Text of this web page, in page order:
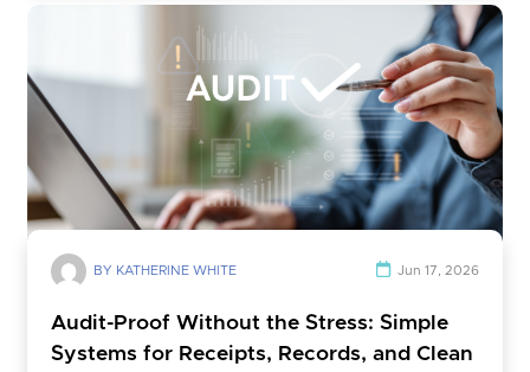
BY KATHERINE WHITE Jun 17, 2026
Audit-Proof Without the Stress: Simple
Systems for Receipts, Records, and Clean